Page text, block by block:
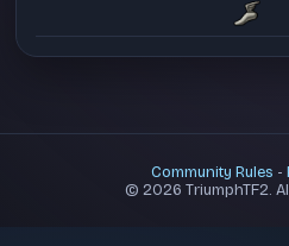
Community Rules -
© 2026 TriumphTF2.